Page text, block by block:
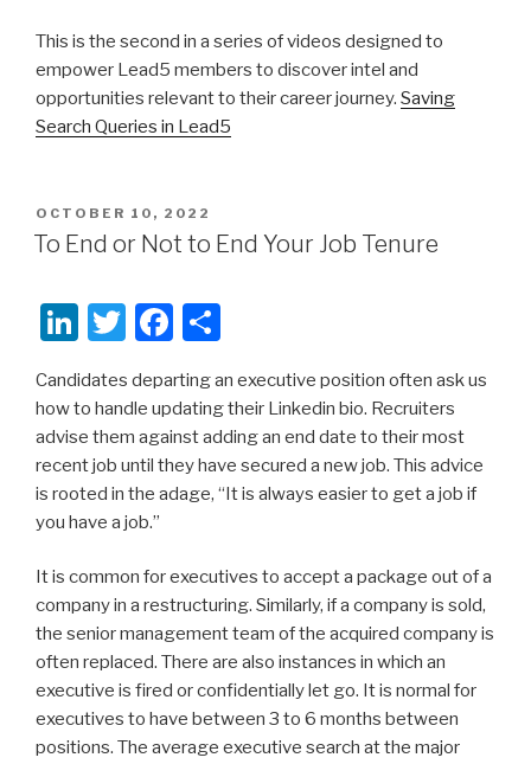
k
This is the second in a series of videos designed to
empower Lead5 members to discover intel and
opportunities relevant to their career journey. Saving
Search Queries in Lead5
POSTED
ON
OCTOBER 10, 2022
To End or Not to End Your Job Tenure
Li
k
e
dI
n
T
tt
er
F
c
e
b
o
k
ar
e
Candidates departing an executive position often ask us
how to handle updating their Linkedin bio. Recruiters
advise them against adding an end date to their most
recent job until they have secured a new job. This advice
is rooted in the adage, “It is always easier to get a job if
you have a job.”
It is common for executives to accept a package out of a
company in a restructuring. Similarly, if a company is sold,
the senior management team of the acquired company is
often replaced. There are also instances in which an
executive is fired or confidentially let go. It is normal for
executives to have between 3 to 6 months between
positions. The average executive search at the major